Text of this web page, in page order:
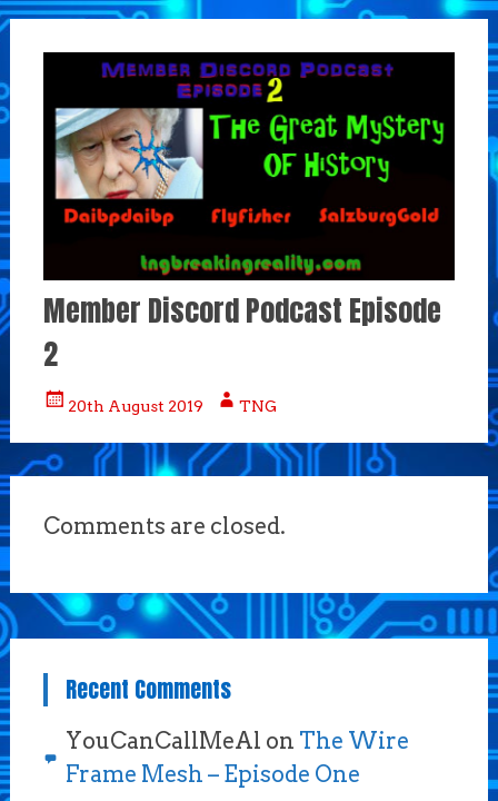
Member Discord Podcast Episode
2
20th August 2019 TNG
Comments are closed.
Recent Comments
YouCanCallMeAl on The Wire
Frame Mesh – Episode One